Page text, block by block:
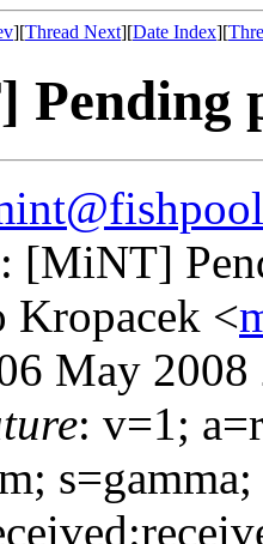
][Thread Next][Date Index][
[MiNT]
Kropacek <
May
: v=1;